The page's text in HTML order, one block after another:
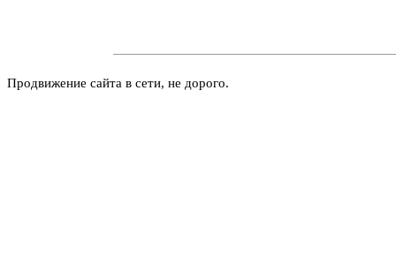
Продвижение сайта в сети, не дорого.